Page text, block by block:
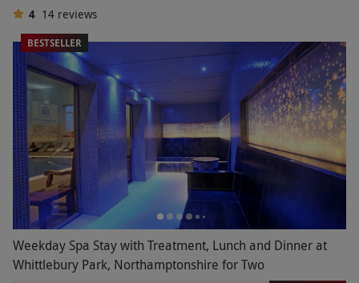
4 14 reviews
BESTSELLER
Weekday Spa Stay with Treatment, Lunch and Dinner at
Whittlebury Park, Northamptonshire for Two